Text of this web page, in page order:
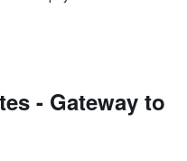
- Gateway to